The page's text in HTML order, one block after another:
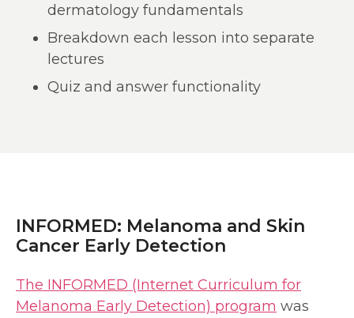
dermatology fundamentals
Breakdown each lesson into separate
lectures
Quiz and answer functionality
INFORMED: Melanoma and Skin
Cancer Early Detection
The INFORMED (Internet Curriculum for
Melanoma Early Detection) program was